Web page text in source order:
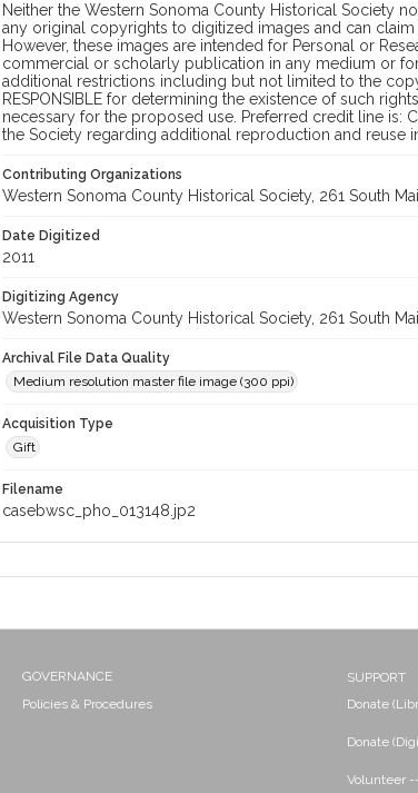
Neither the Western Sonoma County Historical Society
any original copyrights to digitized images and can
However, these images are intended for Personal or
commercial or scholarly publication in any medium or
additional restrictions including but not limited to the
RESPONSIBLE for determining the existence of such
necessary for the proposed use. Preferred credit line is:
the Society regarding additional reproduction and reuse
Contributing Organizations
Western Sonoma County Historical Society, 261 South
Date Digitized
2011
Digitizing Agency
Western Sonoma County Historical Society, 261 South
Archival File Data Quality
Medium resolution master file image (300 ppi)
Acquisition Type
Gift
Filename
casebwsc_pho_013148.jp2
GOVERNANCE
Policies & Procedures
SUPPORT
Donate
Donate
Volunteer